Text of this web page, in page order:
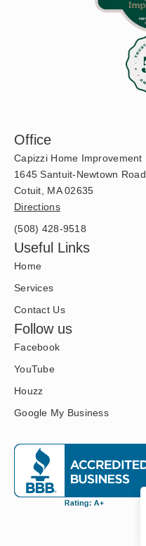
Office
Capizzi Home Improvement
1645 Santuit-Newtown Road
Cotuit, MA 02635
Directions
(508) 428-9518
Useful Links
Home
Services
Contact Us
Follow us
Facebook
YouTube
Houzz
Google My Business